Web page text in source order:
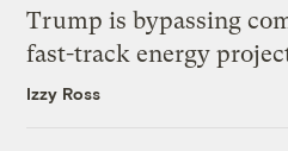
Trump is bypassing
fast-track energy
Izzy Ross